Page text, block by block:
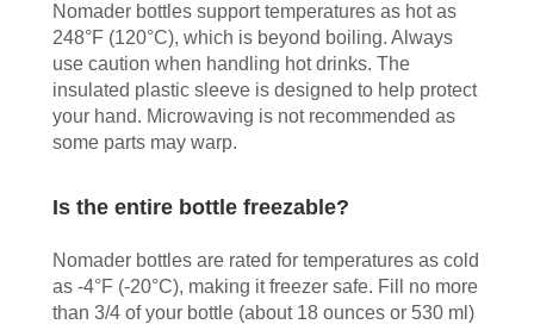
Nomader bottles support temperatures as hot as
248°F (120°C), which is beyond boiling. Always
use caution when handling hot drinks. The
insulated plastic sleeve is designed to help protect
your hand. Microwaving is not recommended as
some parts may warp.
Is the entire bottle freezable?
Nomader bottles are rated for temperatures as cold
as -4°F (-20°C), making it freezer safe. Fill no more
than 3/4 of your bottle (about 18 ounces or 530 ml)